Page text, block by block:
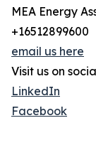
MEA Energy
+16512899600
email us here
Visit us on
LinkedIn
Facebook